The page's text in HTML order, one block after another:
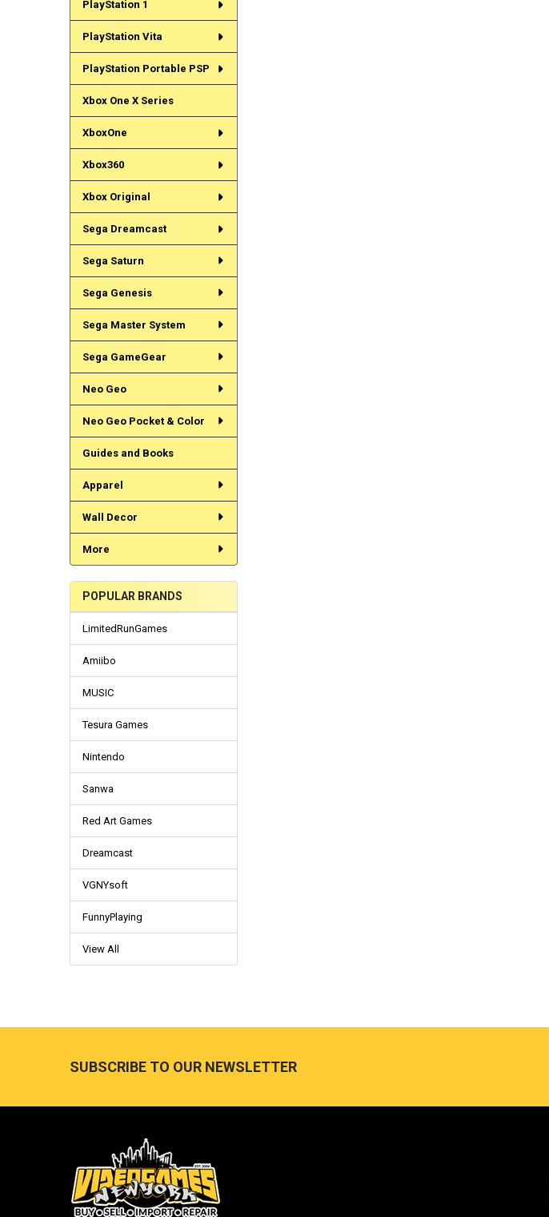
PlayStation 1
PlayStation Vita
PlayStation Portable PSP
Xbox One X Series
XboxOne
Xbox360
Xbox Original
Sega Dreamcast
Sega Saturn
Sega Genesis
Sega Master System
Sega GameGear
Neo Geo
Neo Geo Pocket & Color
Guides and Books
Apparel
Wall Decor
More
POPULAR BRANDS
LimitedRunGames
Amiibo
MUSIC
Tesura Games
Nintendo
Sanwa
Red Art Games
Dreamcast
VGNYsoft
FunnyPlaying
View All
SUBSCRIBE TO OUR NEWSLETTER